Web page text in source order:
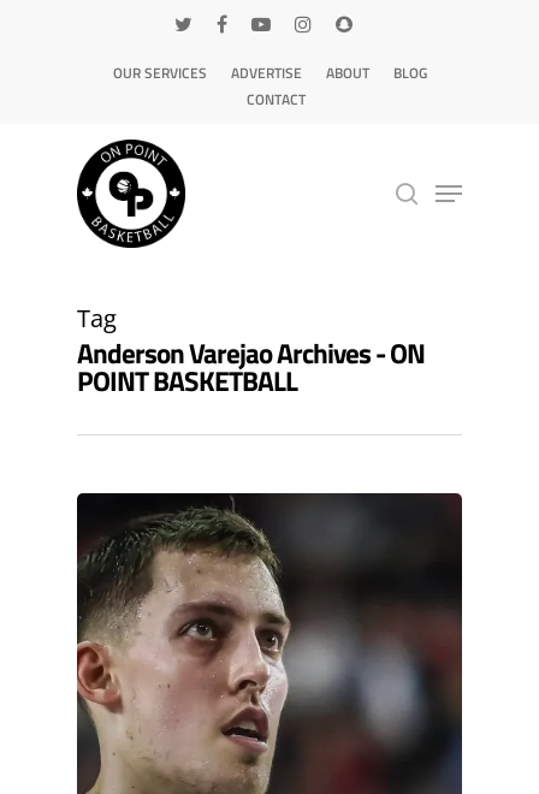
OUR SERVICES ADVERTISE ABOUT
BLOG
CONTACT
Tag
Anderson Varejao Archives - ON
POINT BASKETBALL